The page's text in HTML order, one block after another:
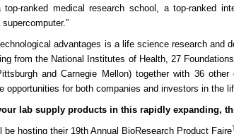
ranked medical research school, a top-ranked
advantages is a life science research and
from the National Institutes of Health, 27
andCarnegie Mellon) together with 36
opportunities for both companies and investors in the
lab supply products in this rapidly expanding,
be hosting their 19th Annual BioResearch Product Faire